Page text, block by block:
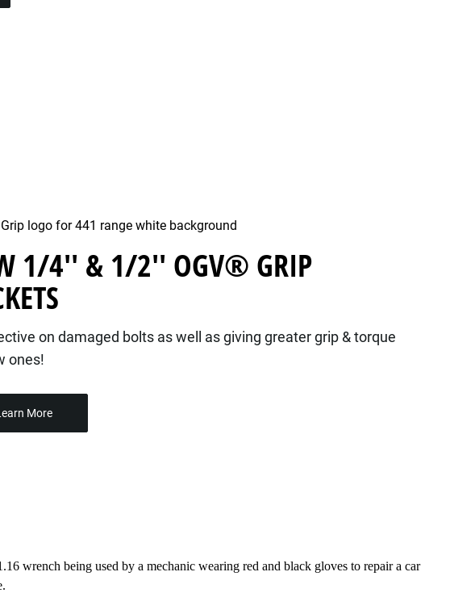
1/4'' & 1/2'' OGV® GRIP
on damaged bolts as well as giving greater grip & torque
ones!
More